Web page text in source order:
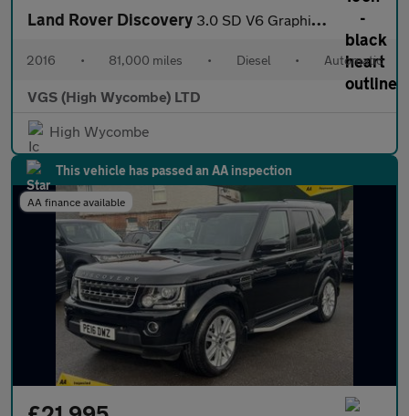
Land Rover Discovery 3.0 SD V6 Graphite SUV 5dr Diesel Auto 4WD Euro 6 (s/s) (256 bhp
2016 • 81,000 miles • Diesel • Automatic
VGS (High Wycombe) LTD
High Wycombe
This vehicle has passed an AA inspection
AA finance available